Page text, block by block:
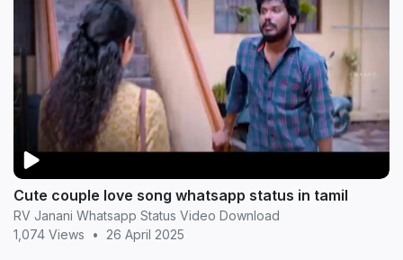
Cute couple love song whatsapp status in tamil
RV Janani Whatsapp Status Video Download
1,074 Views
• 26 April 2025